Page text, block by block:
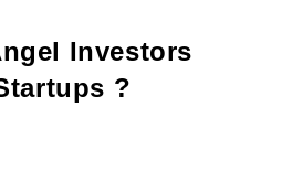
Investors
?